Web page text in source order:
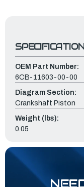
OEM Part Number:
6CB-11603-00-00
Diagram Section:
Crankshaft Piston
Weight (lbs):
0.05